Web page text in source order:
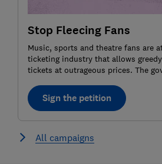
Stop Fleecing Fans
Music, sports and theatre fans are
ticketing industry that allows
tickets at outrageous prices. The
the petition.
Sign the petition
All campaigns